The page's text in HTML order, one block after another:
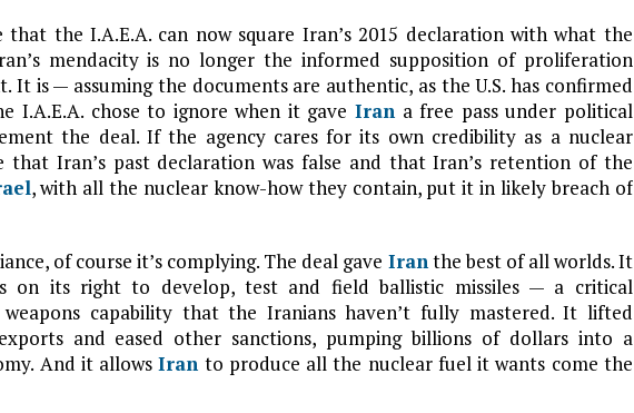
the I.A.E.A. can now square Iran’s 2015 declaration with what the
mendacity is no longer the informed supposition of proliferation
It is — assuming the documents are authentic, as the U.S. has confirmed
chose to ignore when it gave Irana free pass under political
the deal. If the agency cares for its own credibility as a nuclear
that Iran’s past declaration was false and that Iran’s retention of the
, with all the nuclear know-how they contain, put it in likely breach of
of course it’s complying. The deal gave Iranthe best of all worlds. It
on its right to develop, test and field ballistic missiles — a critical
capability that the Iranians haven’t fully mastered. It lifted
and eased other sanctions, pumping billions of dollars into a
And it allowsIran to produce all the nuclear fuel it wants come the